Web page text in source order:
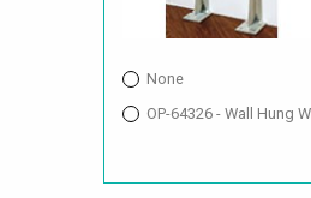
None
OP-64326 - Wall Hung